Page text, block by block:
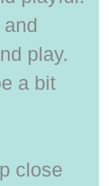
play.
a bit
close